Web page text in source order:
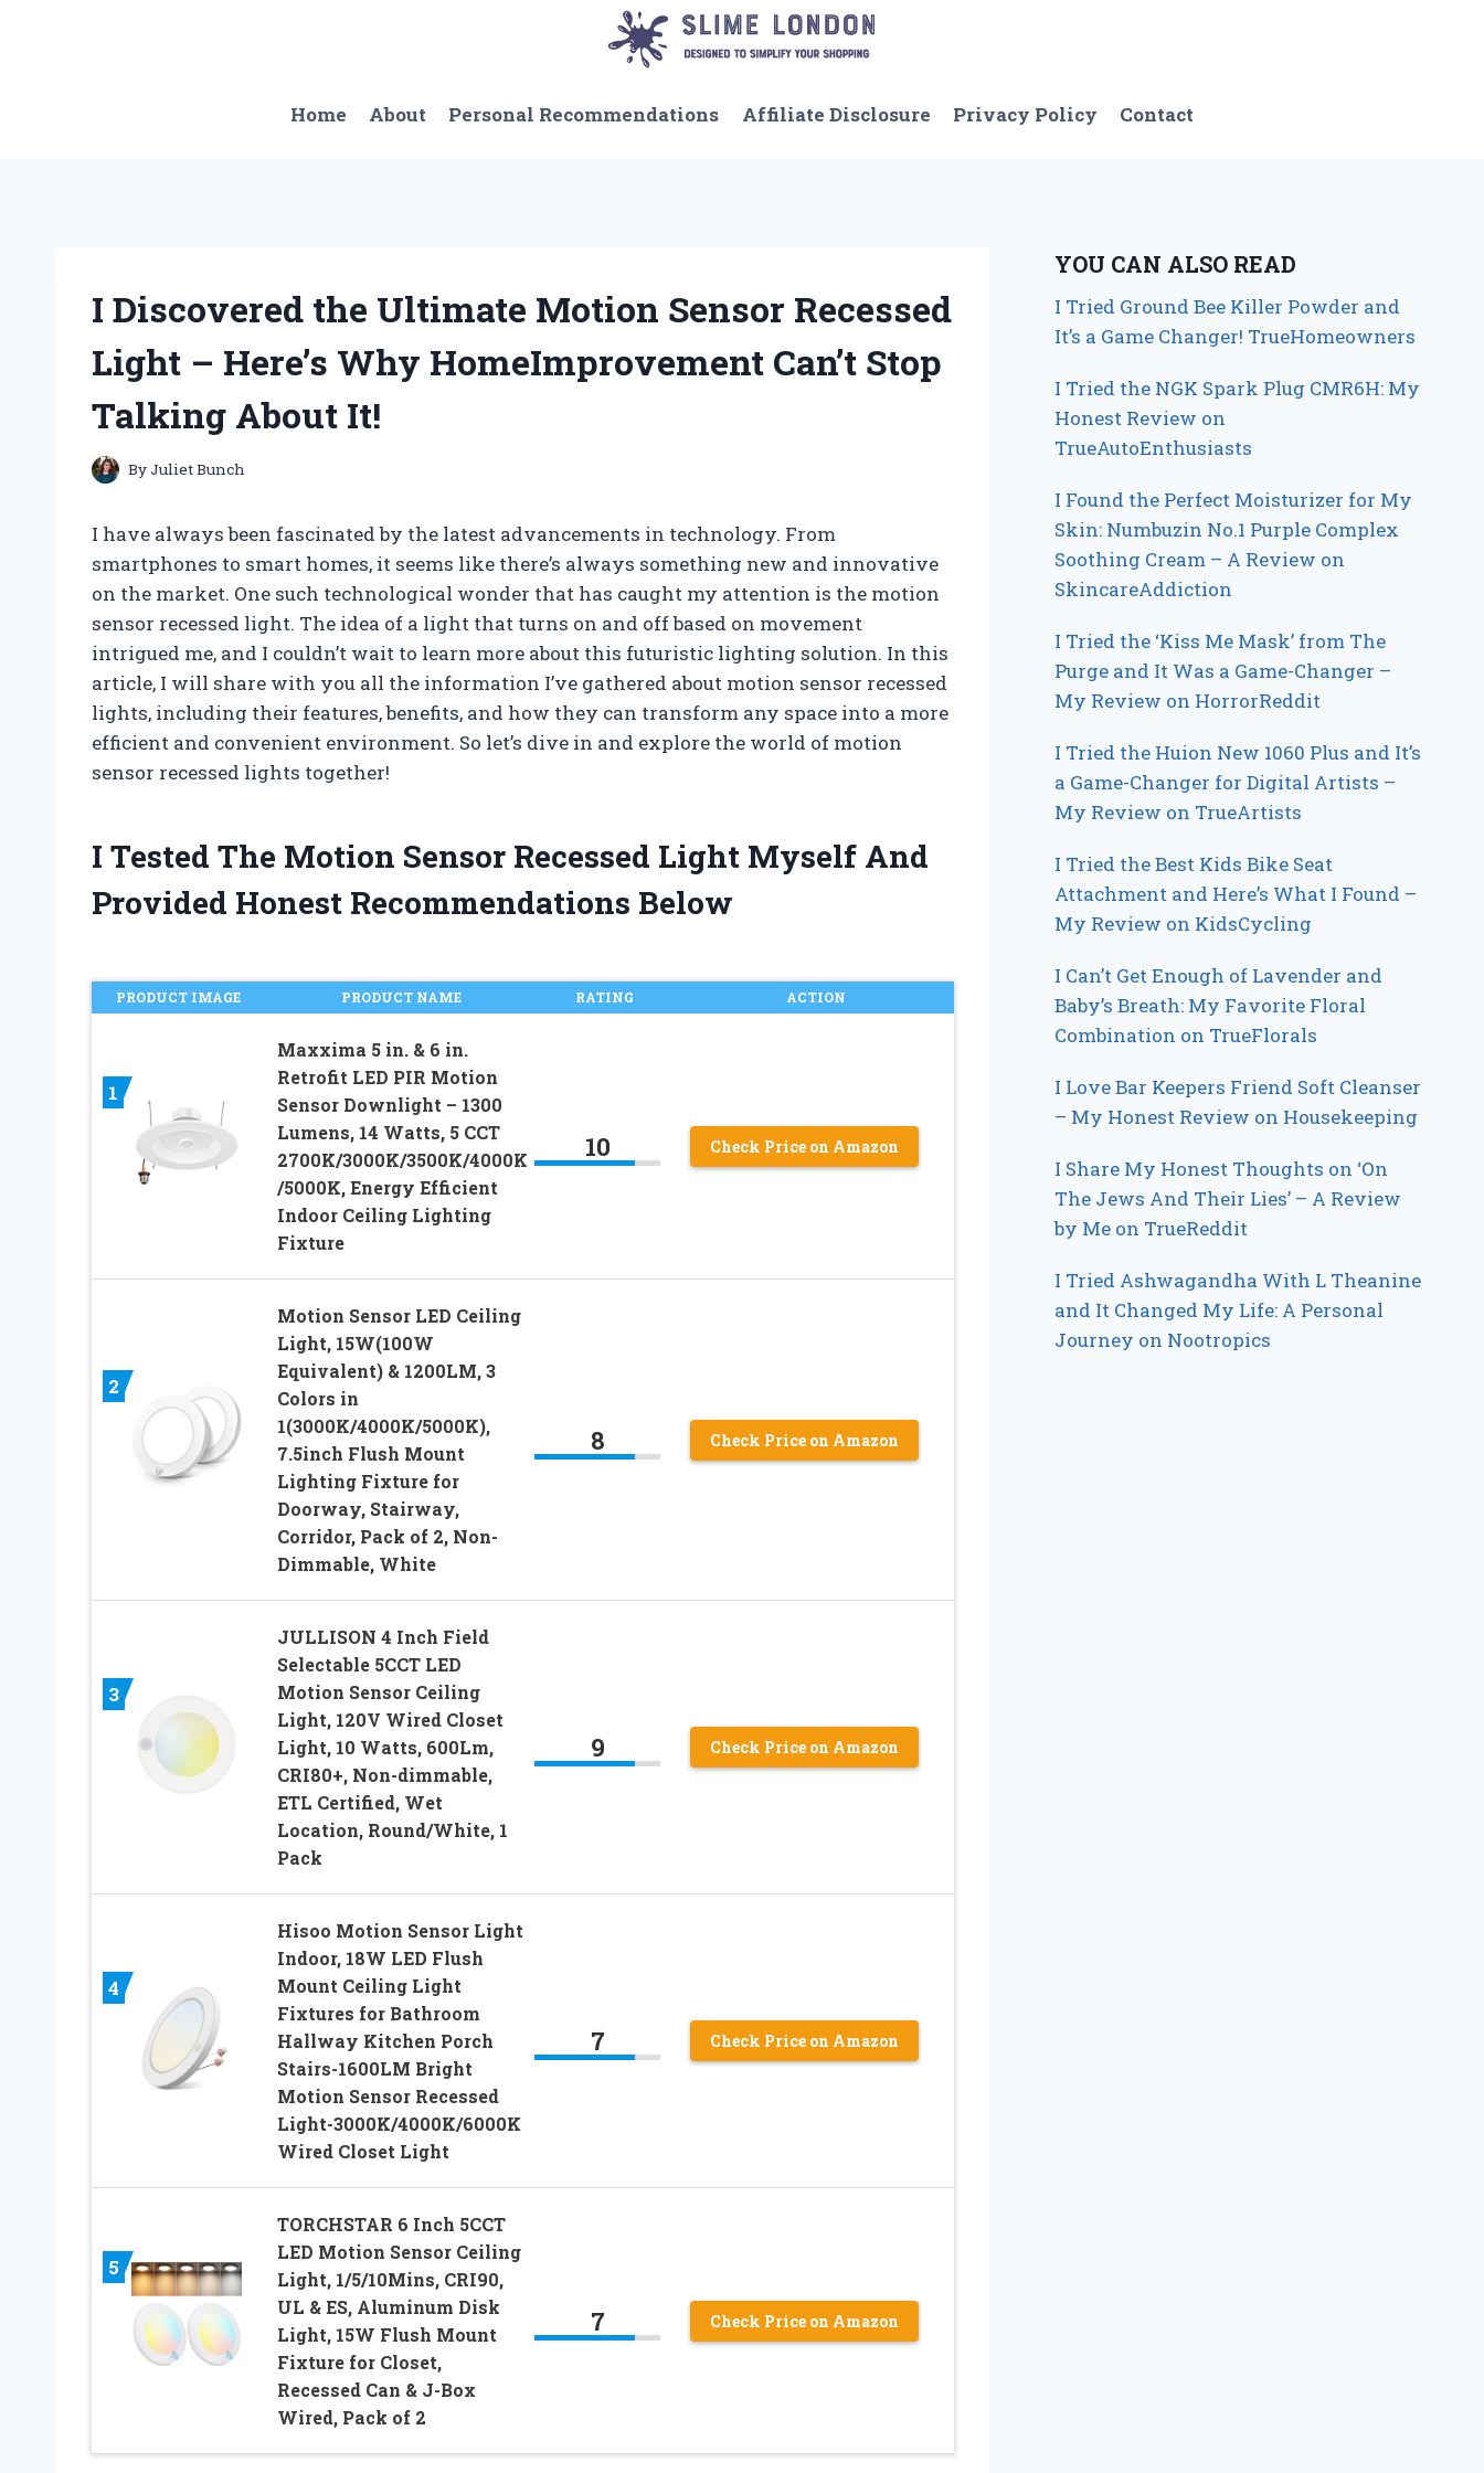
Home
About Personal Recommendations Affiliate Disclosure Privacy Policy Contact
I Discovered the Ultimate Motion Sensor Recessed
Light – Here’s Why HomeImprovement Can’t Stop
Talking About It!
ByJuliet Bunch
I have always been fascinated by the latest advancements in technology. From
smartphones to smart homes, it seems like there’s always something new and innovative
on the market. One such technological wonder that has caught my attention is the motion
sensor recessed light. The idea of a light that turns on and off based on movement
intrigued me, and I couldn’t wait to learn more about this futuristic lighting solution. In this
article, I will share with you all the information I’ve gathered about motion sensor recessed
lights, including their features, benefits, and how they can transform any space into a more
efficient and convenient environment. So let’s dive in and explore the world of motion
sensor recessed lights together!
I Tested The Motion Sensor Recessed Light Myself And
Provided Honest Recommendations Below
PRODUCT IMAGE PRODUCT NAME RATING ACTION
1
Maxxima 5 in. & 6 in.
Retrofit LED PIR Motion
Sensor Downlight – 1300
Lumens, 14 Watts, 5 CCT
2700K/3000K/3500K/4000K
/5000K, Energy Efficient
Indoor Ceiling Lighting
Fixture
10 Check Price on Amazon
2
Motion Sensor LED Ceiling
Light, 15W(100W
Equivalent) & 1200LM, 3
Colors in
1(3000K/4000K/5000K),
7.5inch Flush Mount
Lighting Fixture for
Doorway, Stairway,
Corridor, Pack of 2, Non-
Dimmable, White
8 Check Price on Amazon
3
JULLISON 4 Inch Field
Selectable 5CCT LED
Motion Sensor Ceiling
Light, 120V Wired Closet
Light, 10 Watts, 600Lm,
CRI80+, Non-dimmable,
ETL Certified, Wet
Location, Round/White, 1
Pack
9 Check Price on Amazon
4
Hisoo Motion Sensor Light
Indoor, 18W LED Flush
Mount Ceiling Light
Fixtures for Bathroom
Hallway Kitchen Porch
Stairs-1600LM Bright
Motion Sensor Recessed
Light-3000K/4000K/6000K
Wired Closet Light
7 Check Price on Amazon
5
TORCHSTAR 6 Inch 5CCT
LED Motion Sensor Ceiling
Light, 1/5/10Mins, CRI90,
UL & ES, Aluminum Disk
Light, 15W Flush Mount
Fixture for Closet,
Recessed Can & J-Box
Wired, Pack of 2
7 Check Price on Amazon
YOU CAN ALSO READ
I Tried Ground Bee Killer Powder and
It’s a Game Changer! TrueHomeowners
I Tried the NGK Spark Plug CMR6H: My
Honest Review on
TrueAutoEnthusiasts
I Found the Perfect Moisturizer for My
Skin: Numbuzin No.1 Purple Complex
Soothing Cream – A Review on
SkincareAddiction
I Tried the ‘Kiss Me Mask’ from The
Purge and It Was a Game-Changer –
My Review on HorrorReddit
I Tried the Huion New 1060 Plus and It’s
a Game-Changer for Digital Artists –
My Review on TrueArtists
I Tried the Best Kids Bike Seat
Attachment and Here’s What I Found –
My Review on KidsCycling
I Can’t Get Enough of Lavender and
Baby’s Breath: My Favorite Floral
Combination on TrueFlorals
I Love Bar Keepers Friend Soft Cleanser
– My Honest Review on Housekeeping
I Share My Honest Thoughts on ‘On
The Jews And Their Lies’ – A Review
by Me on TrueReddit
I Tried Ashwagandha With L Theanine
and It Changed My Life: A Personal
Journey on Nootropics